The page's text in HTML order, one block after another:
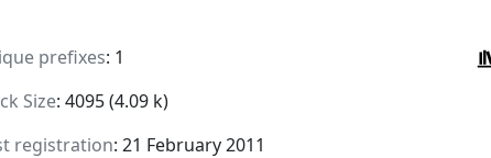
prefixes: 1
Size: 4095 (4.09 k)
registration: 21 February 2011